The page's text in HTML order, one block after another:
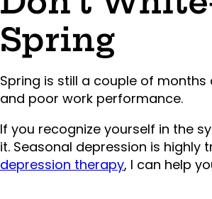
Spring
Spring is still a couple of
and poor work performance.
If you recognize yourself in the
it. Seasonal depression is highly
depression therapy, I can help